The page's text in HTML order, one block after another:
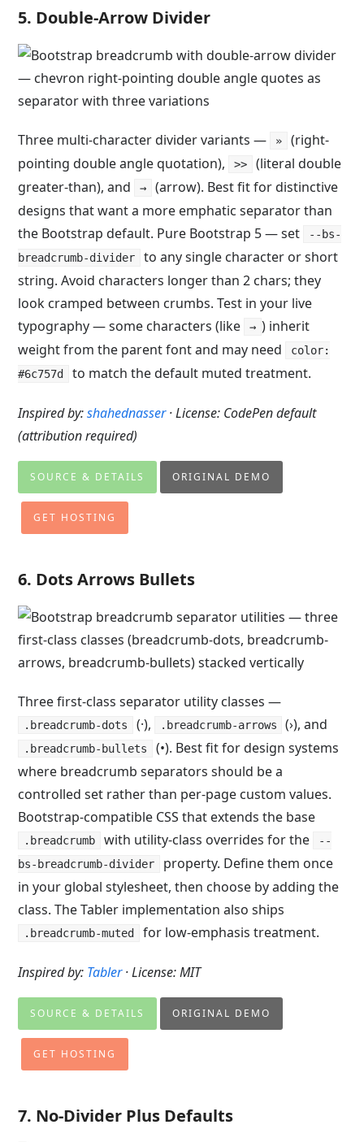
5. Double-Arrow Divider
Three multi-character divider variants — »
(right-
pointing double angle quotation),
>>
(literal double
greater-than), and
→
(arrow). Best fit for distinctive
designs that want a more emphatic separator than
the Bootstrap default. Pure Bootstrap 5 — set
--bs-
breadcrumb-divider
to any single character or short
string. Avoid characters longer than 2 chars; they
look cramped between crumbs. Test in your live
typography — some characters (like
→ ) inherit
weight from the parent font and may need
color:
#6c757d
to match the default muted treatment.
Inspired by:shahednasser· License: CodePen default
(attribution required)
SOURCE & DETAILS ORIGINAL DEMO
GET HOSTING
6. Dots Arrows Bullets
Three first-class separator utility classes —
.breadcrumb-dots (·), .breadcrumb-arrows (›), and
.breadcrumb-bullets
(•). Best fit for design systems
where breadcrumb separators should be a
controlled set rather than per-page custom values.
Bootstrap-compatible CSS that extends the base
.breadcrumb with utility-class overrides for the
--
bs-breadcrumb-divider
property. Define them once
in your global stylesheet, then choose by adding the
class. The Tabler implementation also ships
.breadcrumb-muted for low-emphasis treatment.
Inspired by: Tabler· License: MIT
SOURCE & DETAILS ORIGINAL DEMO
GET HOSTING
7. No-Divider Plus Defaults